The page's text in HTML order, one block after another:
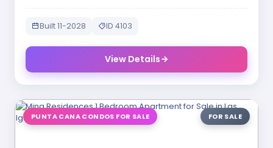
Built 11-2028 ID 4103
View Details
PUNTA CANA CONDOS FOR SALE FOR SALE